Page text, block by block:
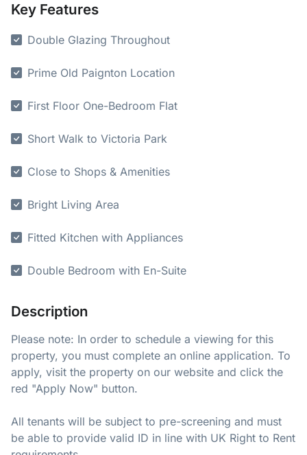
Key Features
Double Glazing Throughout
Prime Old Paignton Location
First Floor One-Bedroom Flat
Short Walk to Victoria Park
Close to Shops & Amenities
Bright Living Area
Fitted Kitchen with Appliances
Double Bedroom with En-Suite
Description
Please note: In order to schedule a viewing for this
property, you must complete an online application. To
apply, visit the property on our website and click the
red "Apply Now" button.
All tenants will be subject to pre-screening and must
be able to provide valid ID in line with UK Right to Rent